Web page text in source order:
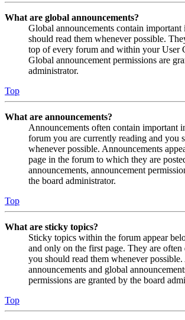
What are global announcements?
Global announcements contain
should read them whenever possible.
top of every forum and within your User
Global announcement permissions are
administrator.
Top
What are announcements?
Announcements often contain important
forum you are currently reading and you
whenever possible. Announcements
page in the forum to which they are
announcements, announcement
the board administrator.
Top
What are sticky topics?
Sticky topics within the forum appear
and only on the first page. They are
you should read them whenever
announcements and global
permissions are granted by the board
Top